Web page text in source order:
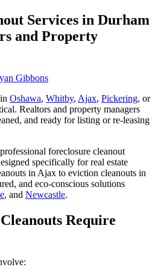
Services in Durham
and Property
Gibbons
Oshawa, Whitby, Ajax, Pickering, or
Realtors and property managers
and ready for listing or re-leasing
foreclosure cleanout
specifically for real estate
in Ajax to eviction cleanouts in
and eco-conscious solutions
, and Newcastle.
Require